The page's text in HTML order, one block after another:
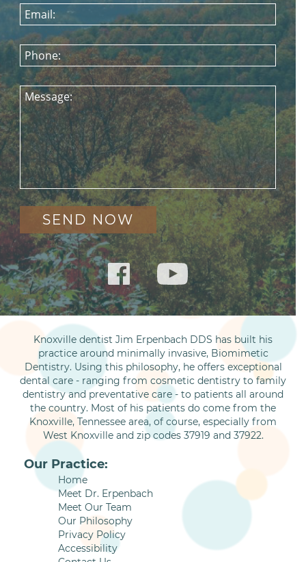
Email:
Phone:
Message:
Knoxville dentist Jim Erpenbach DDS has built his
practice around minimally invasive, Biomimetic
Dentistry. Using this philosophy, he offers exceptional
dental care - ranging from cosmetic dentistry to family
dentistry and preventative care - to patients all around
the country. Most of his patients do come from the
Knoxville, Tennessee area, of course, especially from
West Knoxville and zip codes 37919 and 37922.
Our Practice:
Home
Meet Dr. Erpenbach
Meet Our Team
Our Philosophy
Privacy Policy
Accessibility